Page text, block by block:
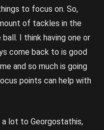
to focus on. So,
of tackles in the
I think having one or
come back to is good
and so much is going
points can help with
lot to Georgostathis,